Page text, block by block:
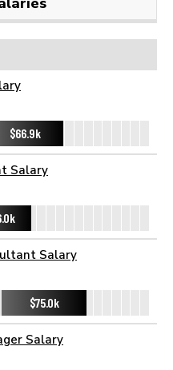
$66.9k
Salary
Salary
$75.0k
Salary